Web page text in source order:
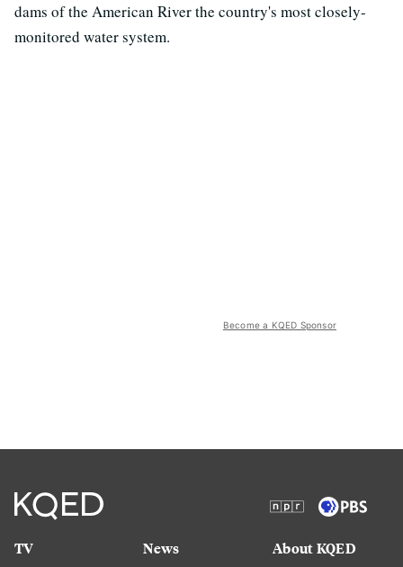
dams of the American River the country's most closely-
monitored water system.
Become a KQED Sponsor
TV
News
About KQED